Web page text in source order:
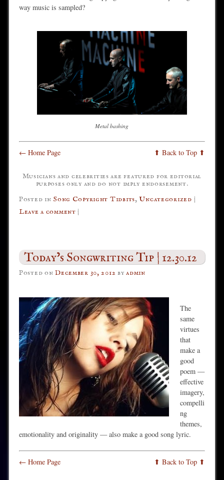
way music is sampled?
Metal bashing
← Home Page ⬆ Back to Top ⬆
Musicians and celebrities are featured for editorial
purposes only and do not imply endorsement.
Posted in Song Copyright Tidbits,Uncategorized |
Leave a comment |
Today’s Songwriting Tip | 12.30.12
Posted onDecember 30, 2012 byadmin
The
same
virtues
that
make a
good
poem —
effective
imagery,
compelli
ng
themes,
emotionality and originality — also make a good song lyric.
← Home Page ⬆ Back to Top ⬆